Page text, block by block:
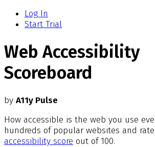
Log In
Start Trial
Web Accessibility
Scoreboard
by A11y Pulse
How accessible is the web you use
hundreds of popular websites and
accessibility score out of 100.